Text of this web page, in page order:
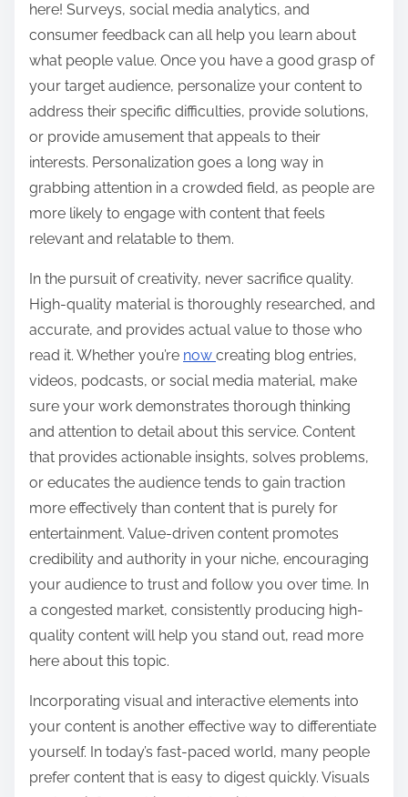
here! Surveys, social media analytics, and
consumer feedback can all help you learn about
what people value. Once you have a good grasp of
your target audience, personalize your content to
address their specific difficulties, provide solutions,
or provide amusement that appeals to their
interests. Personalization goes a long way in
grabbing attention in a crowded field, as people are
more likely to engage with content that feels
relevant and relatable to them.
In the pursuit of creativity, never sacrifice quality.
High-quality material is thoroughly researched, and
accurate, and provides actual value to those who
read it. Whether you’re now creating blog entries,
videos, podcasts, or social media material, make
sure your work demonstrates thorough thinking
and attention to detail about this service. Content
that provides actionable insights, solves problems,
or educates the audience tends to gain traction
more effectively than content that is purely for
entertainment. Value-driven content promotes
credibility and authority in your niche, encouraging
your audience to trust and follow you over time. In
a congested market, consistently producing high-
quality content will help you stand out, read more
here about this topic.
Incorporating visual and interactive elements into
your content is another effective way to differentiate
yourself. In today’s fast-paced world, many people
prefer content that is easy to digest quickly. Visuals